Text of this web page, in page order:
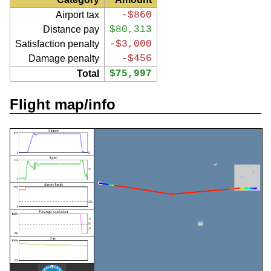
Airport tax
-$860
Distance pay $80,313
Satisfaction penalty -$3,000
Damage penalty -$456
Total $75,997
Flight map/info